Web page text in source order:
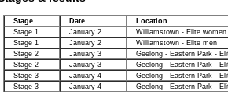
Stage Date
Location
Stage 1
January 2
Williamstown - Elite women
Stage 1
January 2
Williamstown - Elite men
Stage 2
January 3
Geelong - Eastern Park -
Stage 2
January 3
Geelong - Eastern Park -
Stage 3
January 4
Geelong - Eastern Park -
Stage 3
January 4
Geelong - Eastern Park -